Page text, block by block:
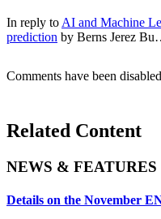
In reply to AI and Machine
prediction by Berns Jerez
Comments have been
Related Content
NEWS & FEATURES
Details on the November